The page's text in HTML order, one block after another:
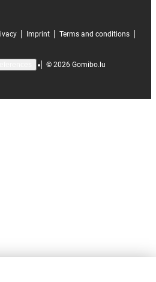
Imprint Terms and conditions
| © 2026 Gomibo.lu